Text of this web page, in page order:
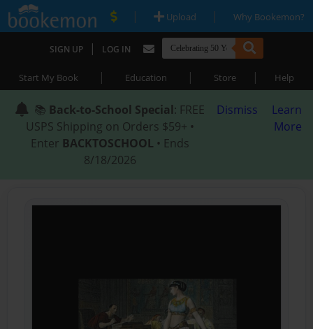
| Upload | Why Bookemon?
SIGN UP | LOG IN
Start My Book | Education | Store | Help
📚 Back-to-School Special: FREE
USPS Shipping on Orders $59+ •
Enter BACKTOSCHOOL • Ends
8/18/2026
Dismiss
Learn
More